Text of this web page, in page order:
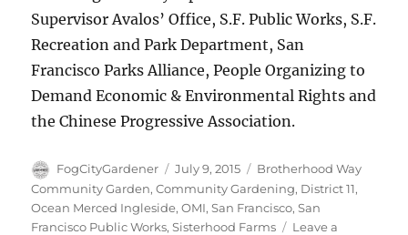
Supervisor Avalos’ Office, S.F. Public Works, S.F.
Recreation and Park Department, San
Francisco Parks Alliance, People Organizing to
Demand Economic & Environmental Rights and
the Chinese Progressive Association.
Author
FogCityGardener
Posted
on
July 9, 2015 Tags
Brotherhood Way
Community Garden,Community Gardening, District 11,
Ocean Merced Ingleside,OMI,San Francisco,San
Francisco Public Works,Sisterhood Farms
Leave a